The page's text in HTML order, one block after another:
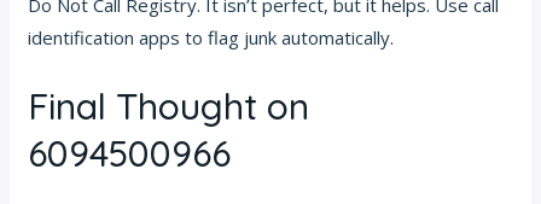
Do Not Call Registry. It isn’t perfect, but it helps. Use call
identification apps to flag junk automatically.
Final Thought on
6094500966